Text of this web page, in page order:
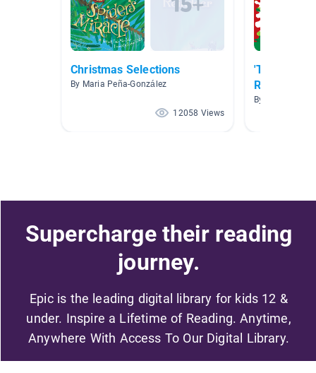
Christmas Selections
By Maria Peña-González
12058 Views
'Tis The
Reading!
By
Supercharge their reading
journey.
Epic is the leading digital library for kids 12 &
under. Inspire a Lifetime of Reading. Anytime,
Anywhere With Access To Our Digital Library.